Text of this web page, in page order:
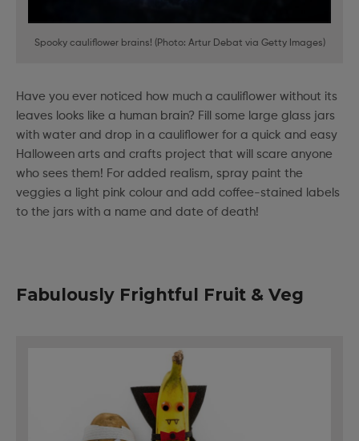
Spooky cauliflower brains! (Photo: Artur Debat via Getty Images)
Have you ever noticed how much a cauliflower without its
leaves looks like a human brain? Fill some large glass jars
with water and drop in a cauliflower for a quick and easy
Halloween arts and crafts project that will scare anyone
who sees them! For added realism, spray paint the
veggies a light pink colour and add coffee-stained labels
to the jars with a name and date of death!
Fabulously Frightful Fruit & Veg